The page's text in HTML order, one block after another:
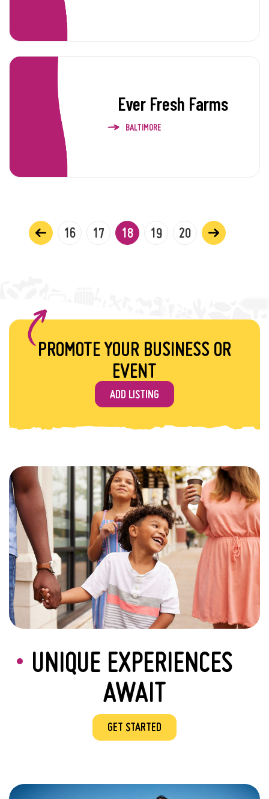
Ever Fresh Farms
BALTIMORE
16 17 18 19 20
PROMOTE YOUR BUSINESS OR
EVENT
ADD LISTING
UNIQUE EXPERIENCES
AWAIT
GET STARTED